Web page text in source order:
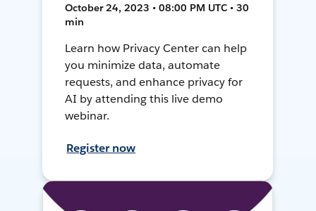
October 24, 2023 • 08:00 PM UTC • 30
min
Learn how Privacy Center can help
you minimize data, automate
requests, and enhance privacy for
AI by attending this live demo
webinar.
Register now